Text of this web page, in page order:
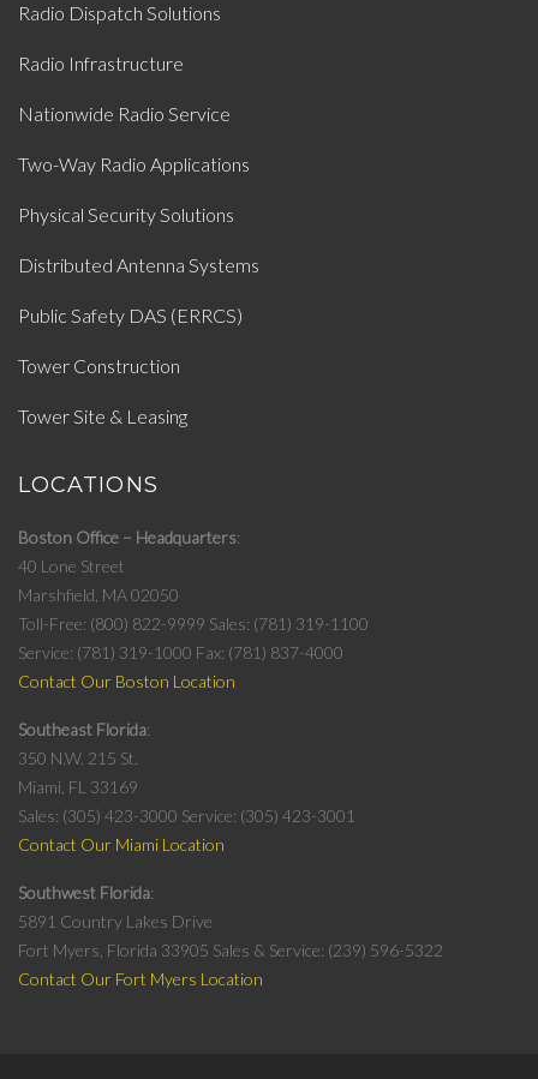
Radio Dispatch Solutions
Radio Infrastructure
Nationwide Radio Service
Two-Way Radio Applications
Physical Security Solutions
Distributed Antenna Systems
Public Safety DAS (ERRCS)
Tower Construction
Tower Site & Leasing
LOCATIONS
Boston Office – Headquarters
40 Lone Street
Marshfield, MA 02050
Toll-Free: (800) 822-9999 Sales: (781) 319-1100
Service: (781) 319-1000 Fax: (781) 837-4000
Contact Our Boston Location
Southeast Florida
350 N.W. 215 St.
Miami, FL 33169
Sales: (305) 423-3000 Service: (305) 423-3001
Contact Our Miami Location
Southwest Florida
5891 Country Lakes Drive
Fort Myers, Florida 33905 Sales & Service: (239) 596-5322
Contact Our Fort Myers Location